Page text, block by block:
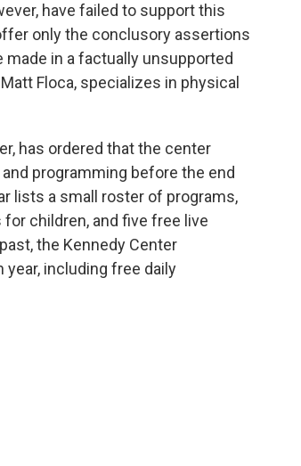
have failed to support this
only the conclusory assertions
in a factually unsupported
Floca, specializes in physical
has ordered that the center
programming before the end
lists a small roster of programs,
children, and five free live
the Kennedy Center
including free daily